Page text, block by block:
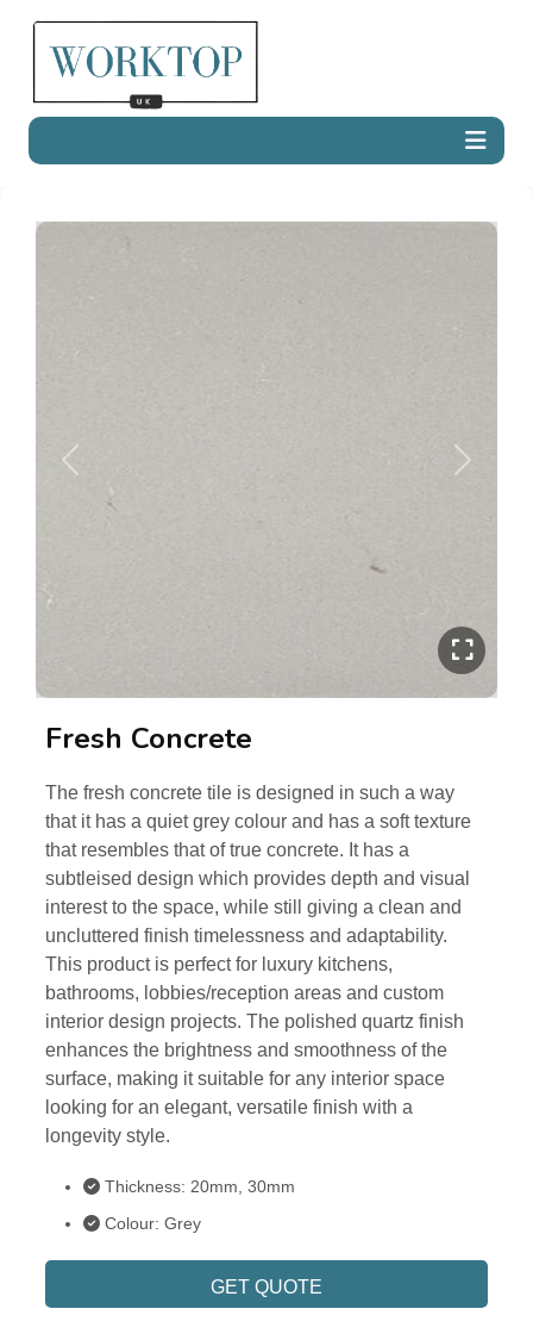
Previous Next
Fresh Concrete
The fresh concrete tile is designed in such a way
that it has a quiet grey colour and has a soft texture
that resembles that of true concrete. It has a
subtleised design which provides depth and visual
interest to the space, while still giving a clean and
uncluttered finish timelessness and adaptability.
This product is perfect for luxury kitchens,
bathrooms, lobbies/reception areas and custom
interior design projects. The polished quartz finish
enhances the brightness and smoothness of the
surface, making it suitable for any interior space
looking for an elegant, versatile finish with a
longevity style.
Thickness: 20mm, 30mm
Colour: Grey
GET QUOTE